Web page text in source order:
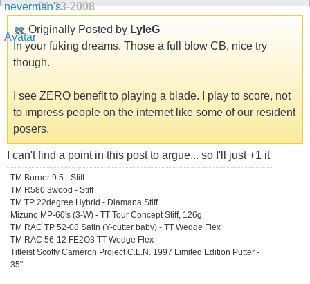
01-13-2008
Originally Posted by LyleG
In your fuking dreams. Those a full blow CB, nice try
though.
I see ZERO benefit to playing a blade. I play to score, not
to impress people on the internet like some of our resident
posers.
I can't find a point in this post to argue... so I'll just +1 it
TM Burner 9.5 - Stiff
TM R580 3wood - Stiff
TM TP 22degree Hybrid - Diamana Stiff
Mizuno MP-60's (3-W) - TT Tour Concept Stiff, 126g
TM RAC TP 52-08 Satin (Y-cutter baby) - TT Wedge Flex
TM RAC 56-12 FE2O3 TT Wedge Flex
Titleist Scotty Cameron Project C.L.N. 1997 Limited Edition Putter -
35"